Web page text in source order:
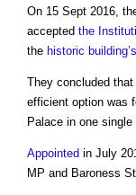
On 15 Sept 2016,
accepted the
the historic building’s
They concluded
efficient option was
Palace in one
Appointed in July
MP and Baroness